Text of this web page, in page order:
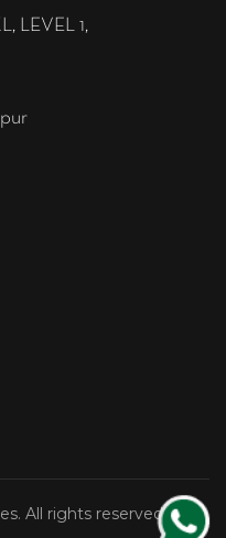
LEVEL 1,
All rights reserved.